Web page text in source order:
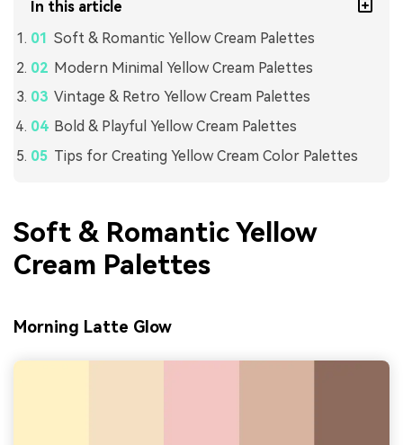
In this article
Soft & Romantic Yellow Cream Palettes
Modern Minimal Yellow Cream Palettes
Vintage & Retro Yellow Cream Palettes
Bold & Playful Yellow Cream Palettes
Tips for Creating Yellow Cream Color Palettes
Soft & Romantic Yellow
Cream Palettes
Morning Latte Glow